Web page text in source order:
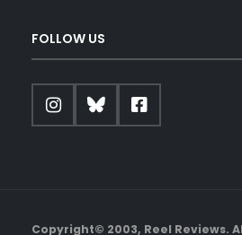
FOLLOW US
Copyright© 2003, Reel Reviews.